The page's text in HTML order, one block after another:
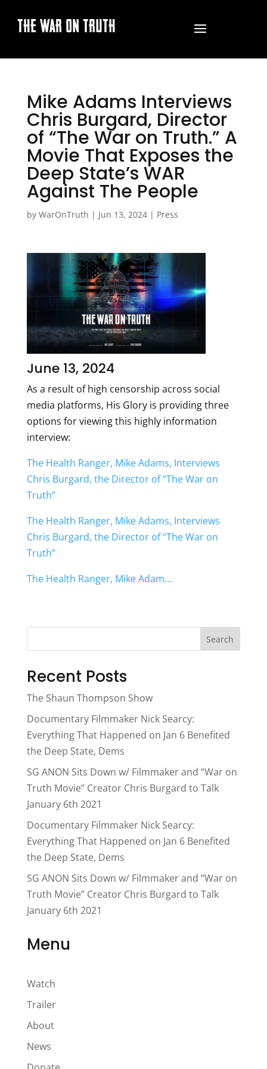
THE WAR ON TRUTH
Mike Adams Interviews
Chris Burgard, Director
of “The War on Truth.” A
Movie That Exposes the
Deep State’s WAR
Against The People
by WarOnTruth | Jun 13, 2024| Press
June 13, 2024
As a result of high censorship across social
media platforms, His Glory is providing three
options for viewing this highly information
interview:
The Health Ranger, Mike Adams, Interviews
Chris Burgard, the Director of “The War on
Truth”
The Health Ranger, Mike Adams, Interviews
Chris Burgard, the Director of “The War on
Truth”
The Health Ranger, Mike Adam…
Search
Recent Posts
The Shaun Thompson Show
Documentary Filmmaker Nick Searcy:
Everything That Happened on Jan 6 Benefited
the Deep State, Dems
SG ANON Sits Down w/ Filmmaker and “War on
Truth Movie” Creator Chris Burgard to Talk
January 6th 2021
Documentary Filmmaker Nick Searcy:
Everything That Happened on Jan 6 Benefited
the Deep State, Dems
SG ANON Sits Down w/ Filmmaker and “War on
Truth Movie” Creator Chris Burgard to Talk
January 6th 2021
Menu
Watch
Trailer
About
News